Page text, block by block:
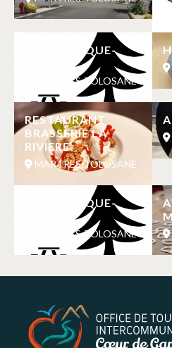
AIRE DE PIQUE-
MARTRES-TOLOSANE
RESTAURANT
BRASSERIE LA
RIVIERE
MARTRES-TOLOSANE
AIRE DE PIQUE-
MARTRES-TOLOSANE